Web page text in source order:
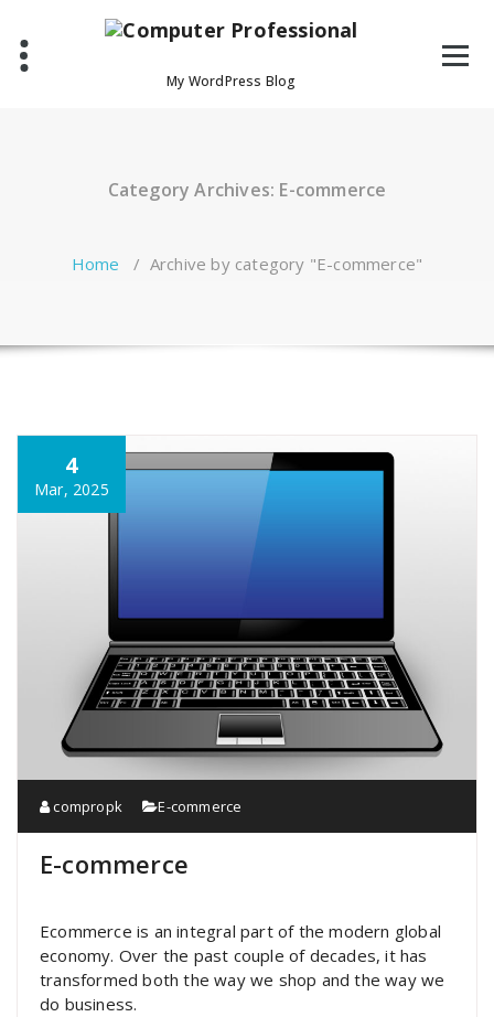
content
My WordPress Blog
Category Archives: E-commerce
Home / Archive by category "E-commerce"
4
Mar, 2025
compropk E-commerce
E-commerce
Ecommerce is an integral part of the modern global
economy. Over the past couple of decades, it has
transformed both the way we shop and the way we
do business.